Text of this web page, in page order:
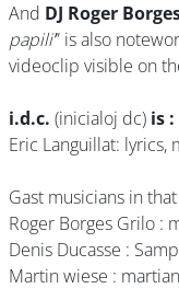
And DJ Roger
papili’” is also
videoclip visible on
i.d.c. (inicialoj dc) is :
Eric Languillat: lyrics,
Gast musicians in
Roger Borges Grilo :
Denis Ducasse :
Martin wiese :